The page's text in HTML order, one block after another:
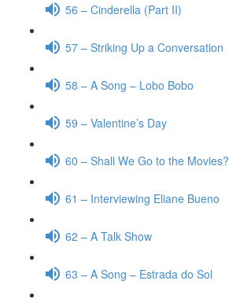
56 – Cinderella (Part II)
57 – Striking Up a Conversation
58 – A Song – Lobo Bobo
59 – Valentine’s Day
60 – Shall We Go to the Movies?
61 – Interviewing Eliane Bueno
62 – A Talk Show
63 – A Song – Estrada do Sol